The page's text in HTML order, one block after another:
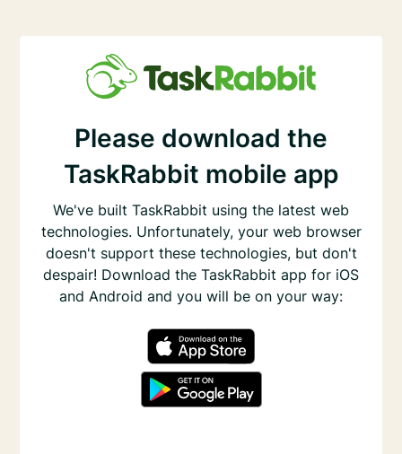
Please download the
TaskRabbit mobile app
We've built TaskRabbit using the latest web
technologies. Unfortunately, your web browser
doesn't support these technologies, but don't
despair! Download the TaskRabbit app for iOS
and Android and you will be on your way: